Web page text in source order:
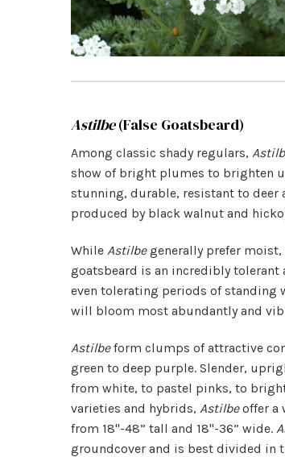
Astilbe(False Goatsbeard)
Among classic shady regulars,
show of bright plumes to brighten
stunning, durable, resistant to
produced by black walnut and
While Astilbegenerally prefer moist,
goatsbeard is an incredibly tolerant
even tolerating periods of standing
will bloom most abundantly and
Astilbeform clumps of attractive
green to deep purple. Slender,
from white, to pastel pinks, to
varieties and hybrids, Astilbeoffer a
from 18"-48” tall and 18"-36” wide.
groundcover and is best divided in